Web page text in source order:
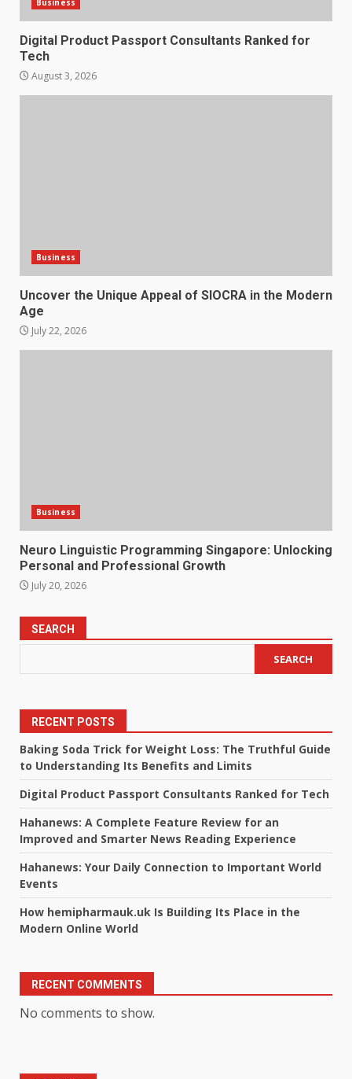
Business
Digital Product Passport Consultants Ranked for
Tech
August 3, 2026
Business
Uncover the Unique Appeal of SIOCRA in the Modern
Age
July 22, 2026
Business
Neuro Linguistic Programming Singapore: Unlocking
Personal and Professional Growth
July 20, 2026
SEARCH
SEARCH
RECENT POSTS
Baking Soda Trick for Weight Loss: The Truthful Guide
to Understanding Its Benefits and Limits
Digital Product Passport Consultants Ranked for Tech
Hahanews: A Complete Feature Review for an
Improved and Smarter News Reading Experience
Hahanews: Your Daily Connection to Important World
Events
How hemipharmauk.uk Is Building Its Place in the
Modern Online World
RECENT COMMENTS
No comments to show.